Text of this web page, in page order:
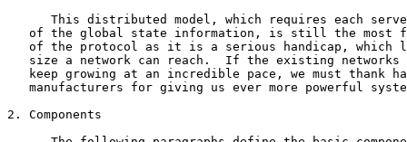
This distributed model, which requires each
of the global state information, is still the most
of the protocol as it is a serious handicap, which
size a network can reach.  If the existing networks
keep growing at an incredible pace, we must thank
manufacturers for giving us ever more powerful
2. Components